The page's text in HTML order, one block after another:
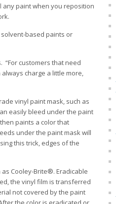
any paint when you reposition
based paints or
“For customers that need
charge a little more,
vinyl paint mask, such as
easily bleed under the paint
paints a color that
under the paint mask will
this trick, edges of the
Cooley-Brite®. Eradicable
the vinyl film is transferred
not covered by the paint